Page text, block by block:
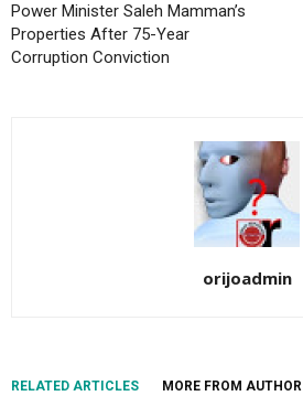
Power Minister Saleh Mamman’s
Properties After 75-Year
Corruption Conviction
orijoadmin
RELATED ARTICLES MORE FROM AUTHOR